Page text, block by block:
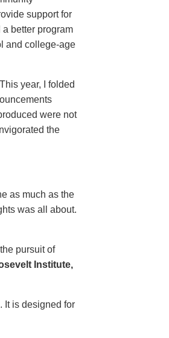
support for
better program
and college-age
year, I folded
were not
the
as much as the
was all about.
pursuit of
Institute,
It is designed for